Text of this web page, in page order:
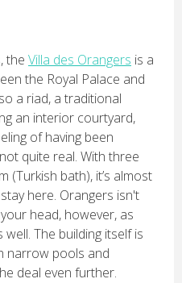
the Villa des Orangers is a
the Royal Palace and
a riad, a traditional
an interior courtyard,
of having been
quite real. With three
(Turkish bath), it’s almost
here. Orangers isn't
head, however, as
well. The building itself is
narrow pools and
deal even further.